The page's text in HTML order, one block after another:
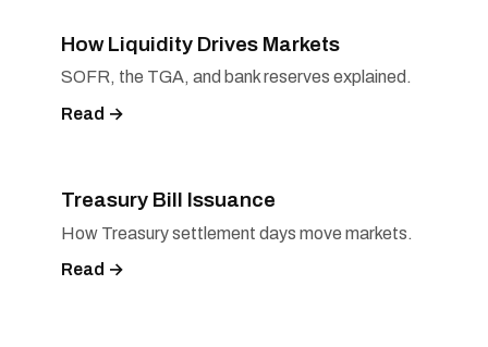
How Liquidity Drives Markets
SOFR, the TGA, and bank reserves explained.
Read →
Treasury Bill Issuance
How Treasury settlement days move markets.
Read →